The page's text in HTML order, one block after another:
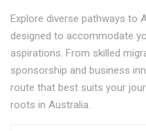
Explore diverse pathways to
designed to accommodate
aspirations. From skilled
sponsorship and business
route that best suits your
roots in Australia.